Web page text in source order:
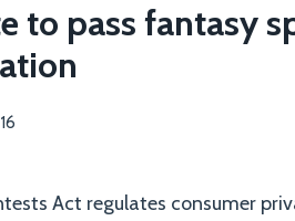
to pass fantasy
Act regulates consumer